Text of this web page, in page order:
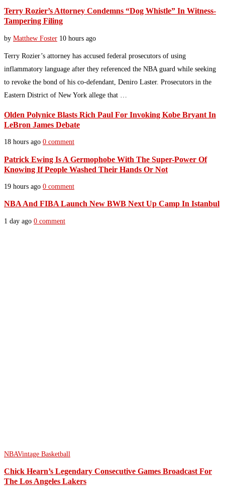
Terry Rozier’s Attorney Condemns “Dog Whistle” In Witness-
Tampering Filing
by Matthew Foster 10 hours ago
Terry Rozier’s attorney has accused federal prosecutors of using
inflammatory language after they referenced the NBA guard while seeking
to revoke the bond of his co-defendant, Deniro Laster. Prosecutors in the
Eastern District of New York allege that …
Olden Polynice Blasts Rich Paul For Invoking Kobe Bryant In
LeBron James Debate
18 hours ago 0 comment
Patrick Ewing Is A Germophobe With The Super-Power Of
Knowing If People Washed Their Hands Or Not
19 hours ago 0 comment
NBA And FIBA Launch New BWB Next Up Camp In Istanbul
1 day ago 0 comment
NBAVintage Basketball
Chick Hearn’s Legendary Consecutive Games Broadcast For
The Los Angeles Lakers